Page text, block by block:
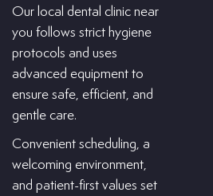
Our local dental clinic near
you follows strict hygiene
protocols and uses
advanced equipment to
ensure safe, efficient, and
gentle care.
Convenient scheduling, a
welcoming environment,
and patient-first values set